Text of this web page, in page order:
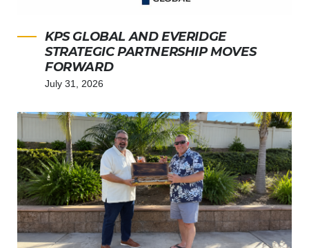
KPS GLOBAL AND EVERIDGE
STRATEGIC PARTNERSHIP MOVES
FORWARD
July 31, 2026